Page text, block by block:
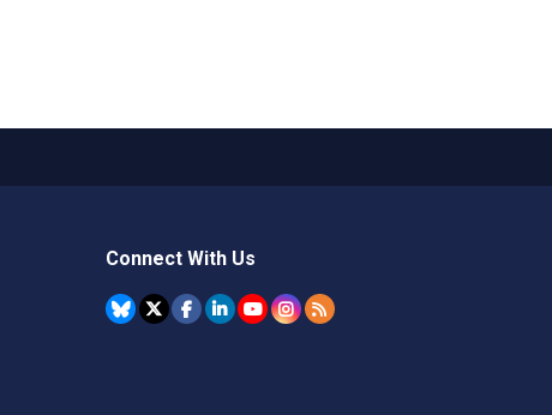
Connect With Us